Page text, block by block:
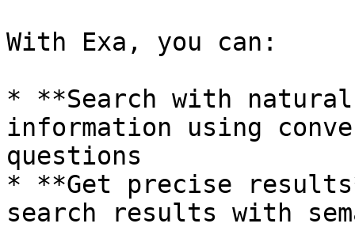
With Exa, you can:
* **Search with
information using
questions
* **Get precise
search results with